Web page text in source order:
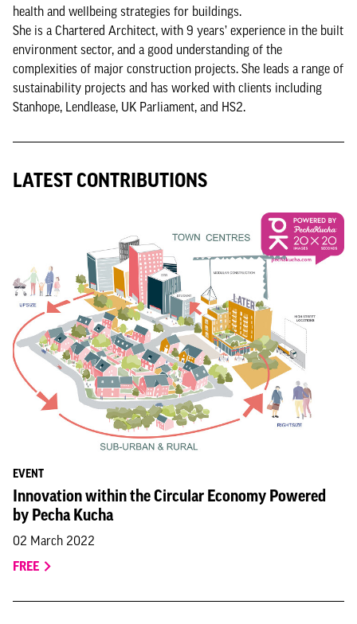
health and wellbeing strategies for buildings.
She is a Chartered Architect, with 9 years’ experience in the built
environment sector, and a good understanding of the
complexities of major construction projects. She leads a range of
sustainability projects and has worked with clients including
Stanhope, Lendlease, UK Parliament, and HS2.
LATEST CONTRIBUTIONS
EVENT
Innovation within the Circular Economy Powered
by Pecha Kucha
02 March 2022
FREE